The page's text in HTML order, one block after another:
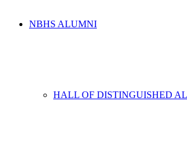
NBHS ALUMNI
HALL OF DISTINGUISHED